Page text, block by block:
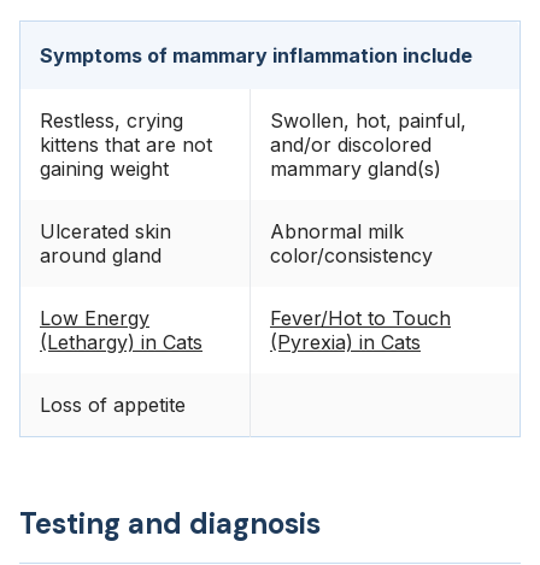
Symptoms of mammary inflammation include
Restless, crying
kittens that are not
gaining weight
Swollen, hot, painful,
and/or discolored
mammary gland(s)
Ulcerated skin
around gland
Abnormal milk
color/consistency
Low Energy
(Lethargy) in Cats
Fever/Hot to Touch
(Pyrexia) in Cats
Loss of appetite
Testing and diagnosis